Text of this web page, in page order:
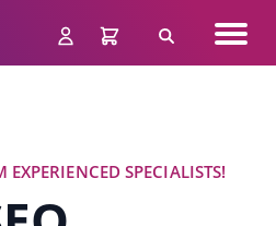
Search
SPECIALISTS!